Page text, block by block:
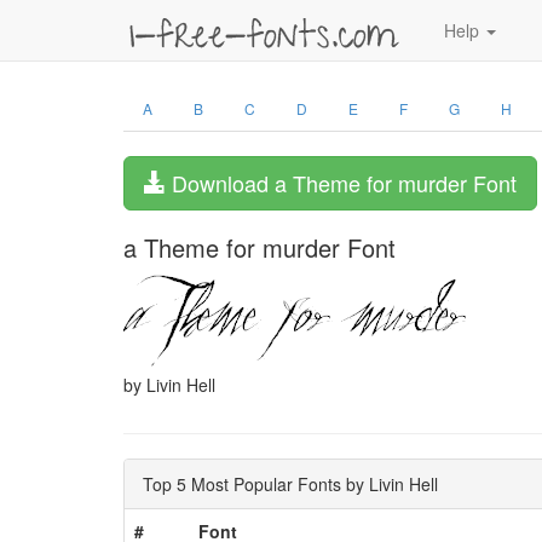
Help
A B C D E F G H
Download a Theme for murder Font
a Theme for murder Font
by Livin Hell
Top 5 Most Popular Fonts by Livin Hell
#
Font